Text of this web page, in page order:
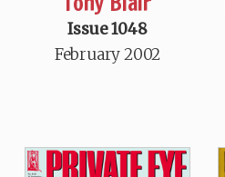
Issue 1048
February 2002